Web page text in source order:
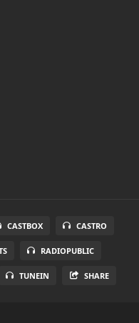
CASTBOX CASTRO
RADIOPUBLIC
TUNEIN SHARE